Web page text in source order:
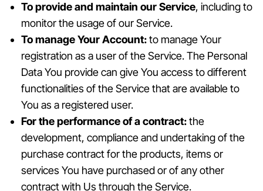
To provide and maintain our Service, including to
monitor the usage of our Service.
To manage Your Account:to manage Your
registration as a user of the Service. The Personal
Data You provide can give You access to different
functionalities of the Service that are available to
You as a registered user.
For the performance of a contract:the
development, compliance and undertaking of the
purchase contract for the products, items or
services You have purchased or of any other
contract with Us through the Service.